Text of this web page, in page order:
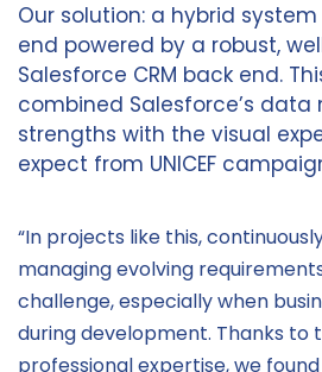
Our solution: a hybrid
end powered by a robust,
Salesforce CRM back end.
combined Salesforce’s
strengths with the visual
expect from UNICEF
“In projects like this,
managing evolving
challenge, especially when
during development. Thanks to
professional expertise, we